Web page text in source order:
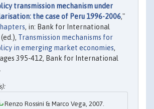
transmission mechanism under
the case of Peru 1996-2006,"
, in: Bank for International
Transmission mechanisms for
in emerging market economies,
395-412, Bank for International
Renzo Rossini & Marco Vega, 2007.